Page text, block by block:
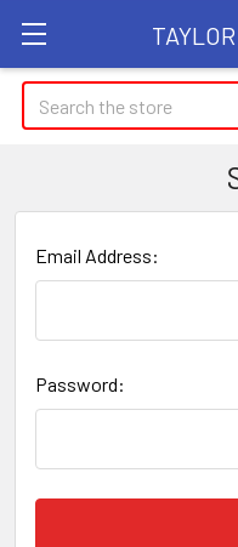
Search
Email Address:
Password: